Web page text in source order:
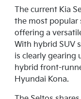
The current Kia
the most popular
offering a
With hybrid SUV
is clearly gearing
hybrid front-
Hyundai Kona.